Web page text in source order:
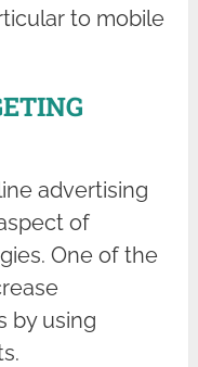
to mobile
advertising
of
One of the
by using